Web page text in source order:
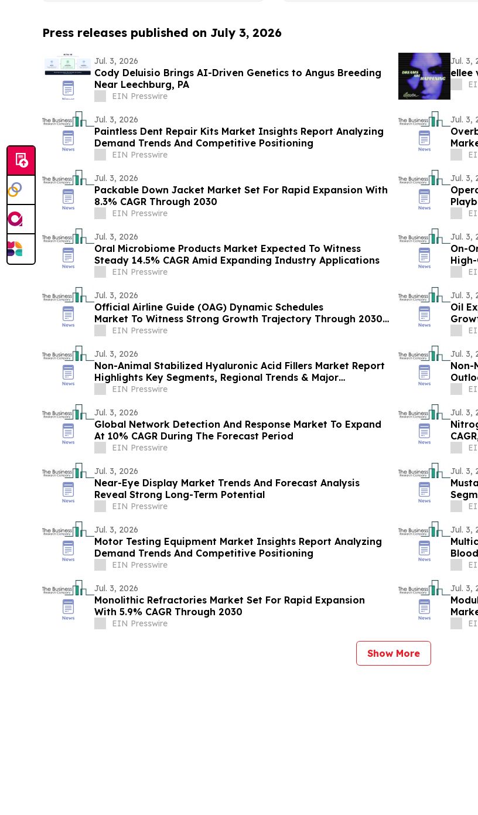
Press releases published on July 3, 2026
Jul. 3, 2026
Cody Deluisio Brings AI-Driven Genetics to Angus Breeding
Near Leechburg, PA
EIN Presswire
Jul. 3,
ellee
Jul. 3, 2026
Paintless Dent Repair Kits Market Insights Report Analyzing
Demand Trends And Competitive Positioning
EIN Presswire
Jul. 3,
Jul. 3, 2026
Packable Down Jacket Market Set For Rapid Expansion With
8.3% CAGR Through 2030
EIN Presswire
Jul. 3,
By
Jul. 3, 2026
Oral Microbiome Products Market Expected To Witness
Steady 14.5% CAGR Amid Expanding Industry Applications
EIN Presswire
Jul. 3,
On-
Jul. 3, 2026
Official Airline Guide (OAG) Dynamic Schedules
Market To Witness Strong Growth Trajectory Through 2030
At 11.1% CAGR
EIN Presswire
Jul. 3,
Oil
Jul. 3, 2026
Non-Animal Stabilized Hyaluronic Acid Fillers Market Report
Highlights Key Segments, Regional Trends & Major
Competitors
EIN Presswire
Jul. 3,
Non-
Jul. 3, 2026
Global Network Detection And Response Market To Expand
At 10% CAGR During The Forecast Period
EIN Presswire
Jul. 3,
Jul. 3, 2026
Near-Eye Display Market Trends And Forecast Analysis
Reveal Strong Long-Term Potential
EIN Presswire
Jul. 3,
Jul. 3, 2026
Motor Testing Equipment Market Insights Report Analyzing
Demand Trends And Competitive Positioning
EIN Presswire
Jul. 3,
By
Jul. 3, 2026
Monolithic Refractories Market Set For Rapid Expansion
With 5.9% CAGR Through 2030
EIN Presswire
Jul. 3,
By
Show More